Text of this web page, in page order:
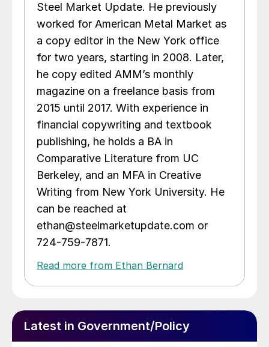
Steel Market Update. He previously
worked for American Metal Market as
a copy editor in the New York office
for two years, starting in 2008. Later,
he copy edited AMM’s monthly
magazine on a freelance basis from
2015 until 2017. With experience in
financial copywriting and textbook
publishing, he holds a BA in
Comparative Literature from UC
Berkeley, and an MFA in Creative
Writing from New York University. He
can be reached at
ethan@steelmarketupdate.com or
724-759-7871.
Read more from Ethan Bernard
Latest in Government/Policy